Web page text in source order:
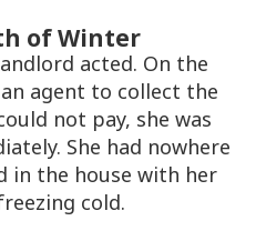
of Winter
acted. On the
agent to collect the
not pay, she was
She had nowhere
in the house with her
cold.